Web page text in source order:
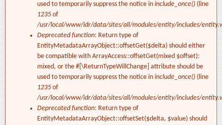
used to temporarily suppress the notice in include_once() (line
1235 of
/usr/local/www/idr/data/sites/all/modules/entity/includes/
Deprecated function: Return type of
EntityMetadataArrayObject::offsetGet($delta) should either
be compatible with ArrayAccess::offsetGet(mixed $offset):
mixed, or the #[\ReturnTypeWillChange] attribute should be
used to temporarily suppress the notice in include_once() (line
1235 of
/usr/local/www/idr/data/sites/all/modules/entity/includes/
Deprecated function: Return type of
EntityMetadataArrayObject::offsetSet($delta, $value) should